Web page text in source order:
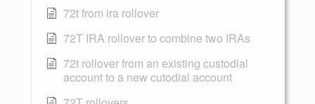
72t from ira rollover
72T IRA rollover to combine two IRAs
72t rollover from an existing custodial
account to a new cutodial account